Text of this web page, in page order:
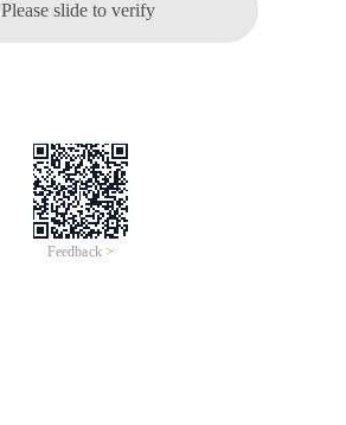
Please slide to verify
Feedback >